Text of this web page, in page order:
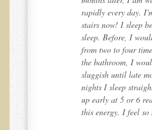
Multiple Sclerosis
Memory Loss / Cognitive Function
Neurological Conditions
Parathyroid Conditions
Myofibrositis
Osteoporosis
rapidly every day.
stairs now! I sleep
sleep. Before, I
from two to four
the bathroom, I
sluggish until late
nights I sleep
up early at 5 or 6
this energy. I feel